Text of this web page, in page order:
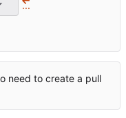
...
need to create a pull